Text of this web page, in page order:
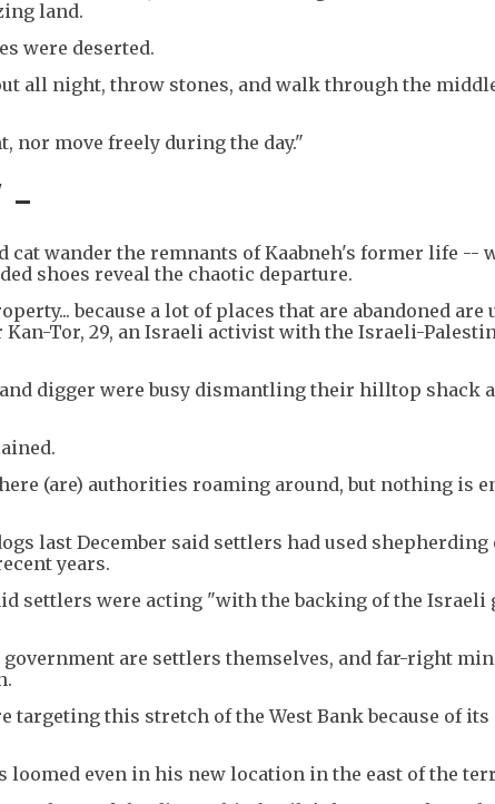
land.
were deserted.
all night, throw stones, and walk through the
nor move freely during the day."
-
cat wander the remnants of Kaabneh's former life --
shoes reveal the chaotic departure.
because a lot of places that are abandoned are
Kan-Tor, 29, an Israeli activist with the Israeli-
digger were busy dismantling their hilltop shack
(are) authorities roaming around, but nothing is
last December said settlers had used shepherding
years.
settlers were acting "with the backing of the Israeli
are settlers themselves, and far-right
targeting this stretch of the West Bank because of
loomed even in his new location in the east of the